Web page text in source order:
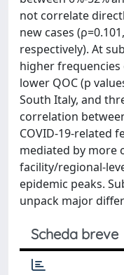
not correlate
new cases
respectively). At
higher frequencies
lower QOC (p
South Italy, and
correlation
COVID-19-related
mediated by more
facility/regional-
epidemic peaks.
unpack major
Scheda breve